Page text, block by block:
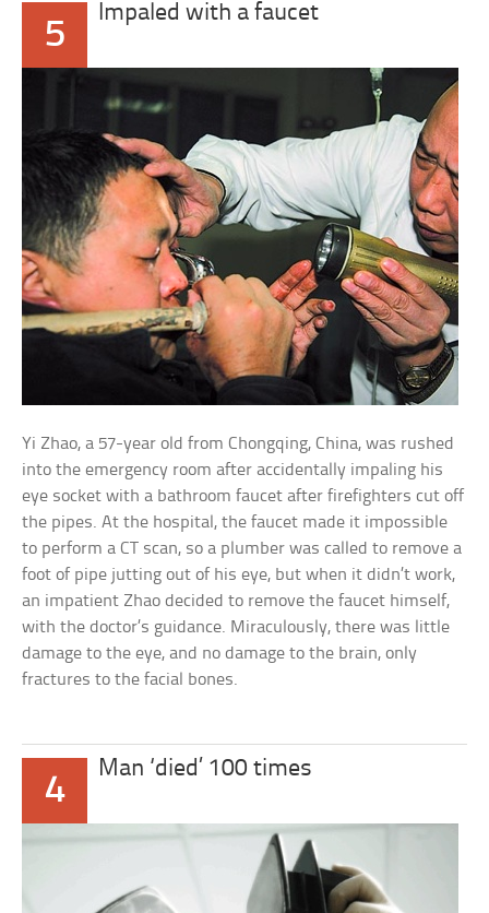
5
Impaled with a faucet
Yi Zhao, a 57-year old from Chongqing, China, was rushed
into the emergency room after accidentally impaling his
eye socket with a bathroom faucet after firefighters cut off
the pipes. At the hospital, the faucet made it impossible
to perform a CT scan, so a plumber was called to remove a
foot of pipe jutting out of his eye, but when it didn’t work,
an impatient Zhao decided to remove the faucet himself,
with the doctor’s guidance. Miraculously, there was little
damage to the eye, and no damage to the brain, only
fractures to the facial bones.
4
Man ‘died’ 100 times